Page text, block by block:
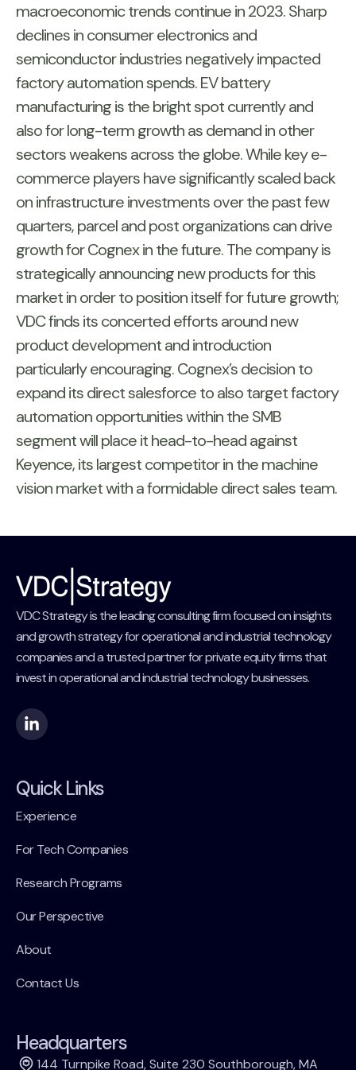
macroeconomic trends continue in 2023. Sharp
declines in consumer electronics and
semiconductor industries negatively impacted
factory automation spends. EV battery
manufacturing is the bright spot currently and
also for long-term growth as demand in other
sectors weakens across the globe. While key e-
commerce players have significantly scaled back
on infrastructure investments over the past few
quarters, parcel and post organizations can drive
growth for Cognex in the future. The company is
strategically announcing new products for this
market in order to position itself for future growth;
VDC finds its concerted efforts around new
product development and introduction
particularly encouraging. Cognex’s decision to
expand its direct salesforce to also target factory
automation opportunities within the SMB
segment will place it head-to-head against
Keyence, its largest competitor in the machine
vision market with a formidable direct sales team.
VDC Strategy is the leading consulting firm focused on insights
and growth strategy for operational and industrial technology
companies and a trusted partner for private equity firms that
invest in operational and industrial technology businesses.
Quick Links
Experience
For Tech Companies
Research Programs
Our Perspective
About
Contact Us
Headquarters
144 Turnpike Road, Suite 230 Southborough, MA